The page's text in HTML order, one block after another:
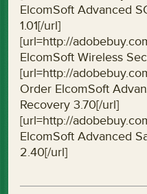
ElcomSoft Advanced
1.01[/url]
[url=http://
ElcomSoft Wireless
[url=http://
Order ElcomSoft
Recovery 3.70[/url]
[url=http://
ElcomSoft Advanced
2.40[/url]